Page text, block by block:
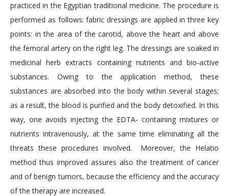
practiced in the Egyptian traditional medicine. The procedure is
performed as follows: fabric dressings are applied in three key
points: in the area of the carotid, above the heart and above
the femoral artery on the right leg. The dressings are soaked in
medicinal herb extracts containing nutrients and bio-active
substances. Owing to the application method, these
substances are absorbed into the body within several stages;
as a result, the blood is purified and the body detoxified. In this
way, one avoids injecting the EDTA- containing mixtures or
nutrients intravenously, at the same time eliminating all the
threats these procedures involved. Moreover, the Helatio
method thus improved assures also the treatment of cancer
and of benign tumors, because the efficiency and the accuracy
of the therapy are increased.